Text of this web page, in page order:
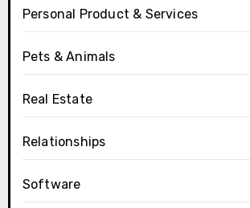
Personal Product & Services
Pets & Animals
Real Estate
Relationships
Software